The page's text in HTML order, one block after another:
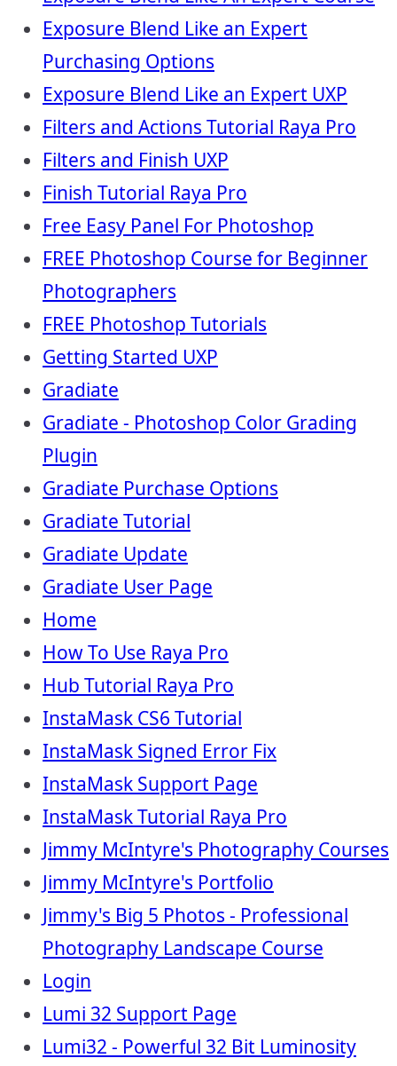
Exposure Blend Like an Expert
Purchasing Options
Exposure Blend Like an Expert UXP
Filters and Actions Tutorial Raya Pro
Filters and Finish UXP
Finish Tutorial Raya Pro
Free Easy Panel For Photoshop
FREE Photoshop Course for Beginner
Photographers
FREE Photoshop Tutorials
Getting Started UXP
Gradiate
Gradiate - Photoshop Color Grading
Plugin
Gradiate Purchase Options
Gradiate Tutorial
Gradiate Update
Gradiate User Page
Home
How To Use Raya Pro
Hub Tutorial Raya Pro
InstaMask CS6 Tutorial
InstaMask Signed Error Fix
InstaMask Support Page
InstaMask Tutorial Raya Pro
Jimmy McIntyre's Photography Courses
Jimmy McIntyre's Portfolio
Jimmy's Big 5 Photos - Professional
Photography Landscape Course
Login
Lumi 32 Support Page
Lumi32 - Powerful 32 Bit Luminosity